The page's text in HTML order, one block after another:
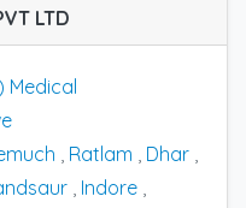
LTD
Medical
, Ratlam , Dhar ,
, Indore ,